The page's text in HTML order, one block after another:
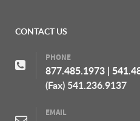
CONTACT US
PHONE
877.485.1973 |
(Fax) 541.236.9137
EMAIL